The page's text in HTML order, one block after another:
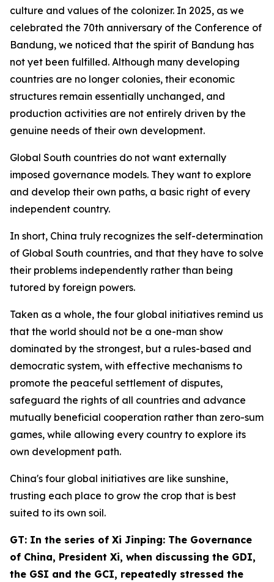
culture and values of the colonizer. In 2025, as we
celebrated the 70th anniversary of the Conference of
Bandung, we noticed that the spirit of Bandung has
not yet been fulfilled. Although many developing
countries are no longer colonies, their economic
structures remain essentially unchanged, and
production activities are not entirely driven by the
genuine needs of their own development.
Global South countries do not want externally
imposed governance models. They want to explore
and develop their own paths, a basic right of every
independent country.
In short, China truly recognizes the self-determination
of Global South countries, and that they have to solve
their problems independently rather than being
tutored by foreign powers.
Taken as a whole, the four global initiatives remind us
that the world should not be a one-man show
dominated by the strongest, but a rules-based and
democratic system, with effective mechanisms to
promote the peaceful settlement of disputes,
safeguard the rights of all countries and advance
mutually beneficial cooperation rather than zero-sum
games, while allowing every country to explore its
own development path.
China's four global initiatives are like sunshine,
trusting each place to grow the crop that is best
suited to its own soil.
GT: In the series of Xi Jinping: The Governance
of China, President Xi, when discussing the GDI,
the GSI and the GCI, repeatedly stressed the